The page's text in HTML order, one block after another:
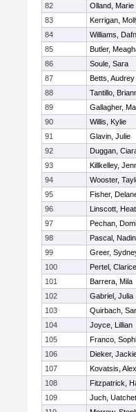
82
Olland, Marie
83
Kerrigan,
84
Williams,
85
Butler,
86
Soule, Sara
87
Betts, Audrey
88
Tantillo,
89
Gallagher,
90
Willis, Kylie
91
Glavin, Julie
92
Duggan,
93
Killkelley,
94
Wooster,
95
Fisher,
96
Linscott,
97
Pechan,
98
Pascal,
99
Greer,
100
Pertel, Clarice
101
Barrera, Mila
102
Gabriel, Julia
103
Quirbach,
104
Joyce, Lillian
105
Franco,
106
Dieker,
107
Kovatsis,
108
Fitzpatrick,
109
Juch, Uatchet